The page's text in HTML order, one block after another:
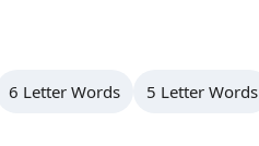
6 Letter Words 5 Letter Words